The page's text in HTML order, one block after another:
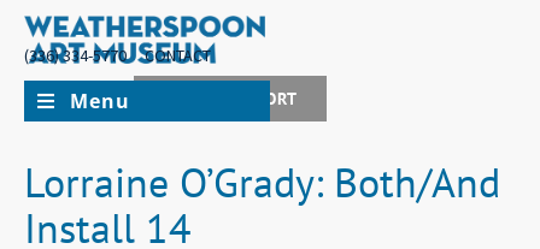
(336) 334-5770
CONTACT
JOIN + SUPPORT
Menu
Lorraine O’Grady: Both/And
Install 14